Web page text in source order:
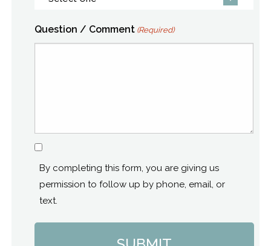
Question / Comment (Required)
Consent
By completing this form, you are giving us
permission to follow up by phone, email, or
text.